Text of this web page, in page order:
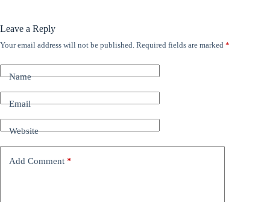
Leave a Reply
Your email address will not be published. Required fields are marked *
Name
Email
Website
Add Comment *
A
t
e
t
i